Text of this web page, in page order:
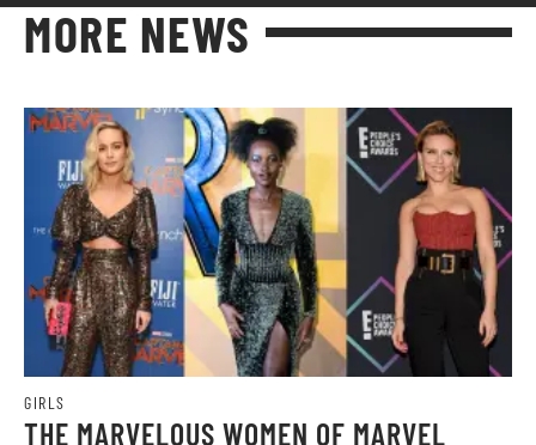
MORE NEWS
GIRLS
THE MARVELOUS WOMEN OF MARVEL